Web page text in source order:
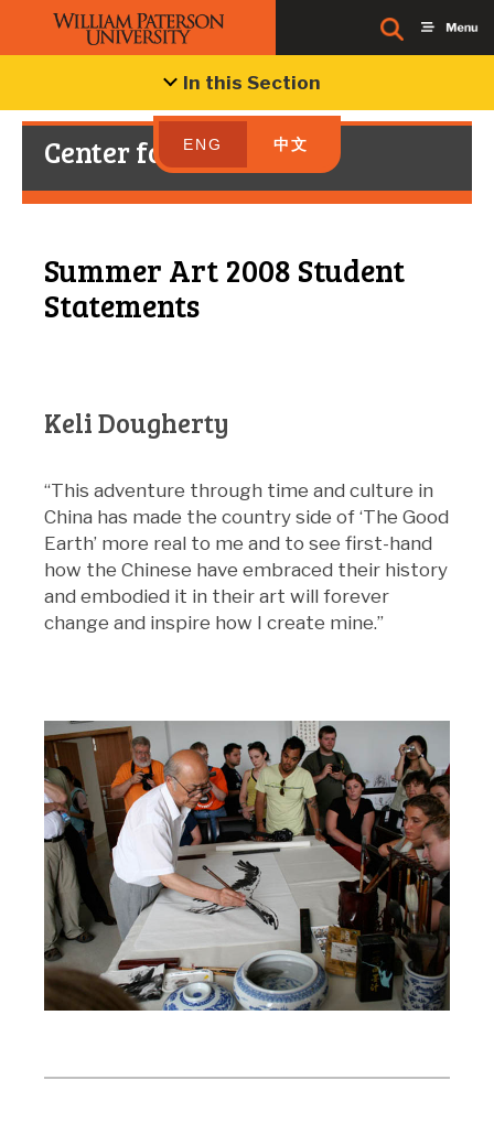
In this Section
Center for Chinese Art
ENG 中文
Summer Art 2008 Student
Statements
Keli Dougherty
“This adventure through time and culture in
China has made the country side of ‘The Good
Earth’ more real to me and to see first-hand
how the Chinese have embraced their history
and embodied it in their art will forever
change and inspire how I create mine.”